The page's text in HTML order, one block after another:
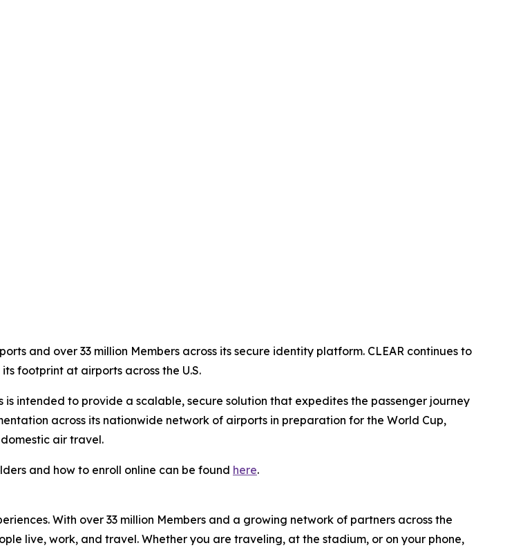
and over 33 million Members across its secure identity platform. CLEAR continues to
footprint at airports across the U.S.
is intended to provide a scalable, secure solution that expedites the passenger journey
across its nationwide network of airports in preparation for the World Cup,
air travel.
and how to enroll online can be found here.
With over 33 million Members and a growing network of partners across the
live, work, and travel. Whether you are traveling, at the stadium, or on your phone,